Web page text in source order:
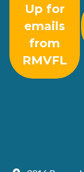
Up for
emails
from
RMVFL